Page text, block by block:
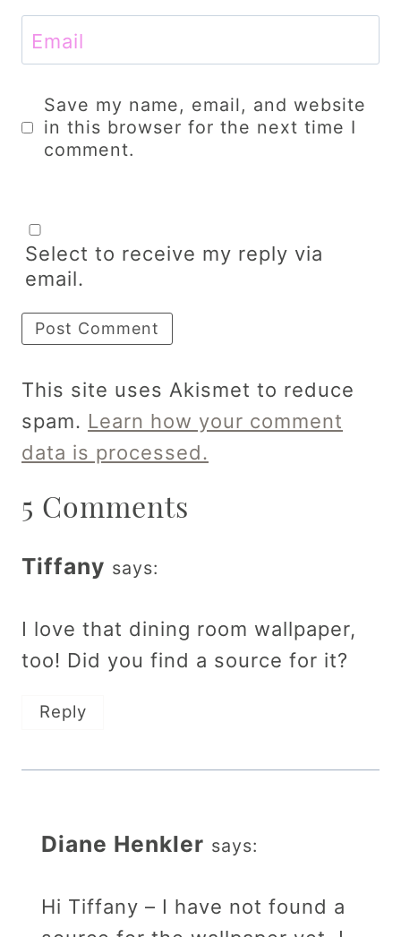
Email
Save my name, email, and website
in this browser for the next time I
comment.
Select to receive my reply via
email.
This site uses Akismet to reduce
spam. Learn how your comment
data is processed.
5 Comments
Tiffany says:
I love that dining room wallpaper,
too! Did you find a source for it?
Reply
Diane Henkler says:
Hi Tiffany – I have not found a